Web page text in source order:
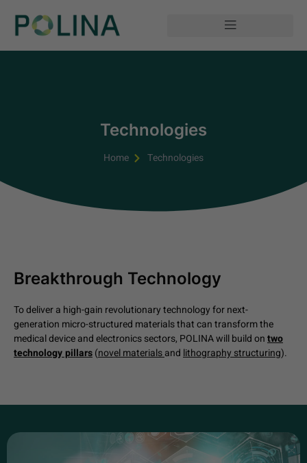
Technologies
Home Technologies
Breakthrough Technology
To deliver a high-gain revolutionary technology for next-
generation micro-structured materials that can transform the
medical device and electronics sectors, POLINA will build ontwo
technology pillars(novel materialsandlithography structuring).